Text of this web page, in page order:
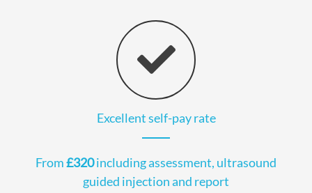
Excellent self-pay rate
From£320including assessment, ultrasound
guided injection and report